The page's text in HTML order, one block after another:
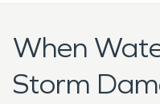
When
Storm